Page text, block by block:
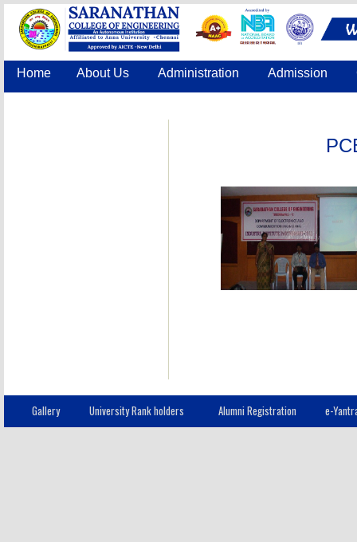
Home About Us Administration Admission
Gallery University Rank holders Alumni Registration e-